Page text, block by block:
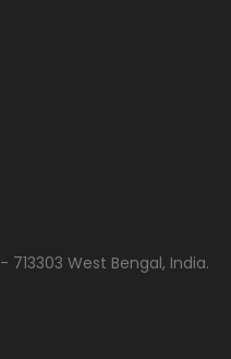
713303 West Bengal, India.